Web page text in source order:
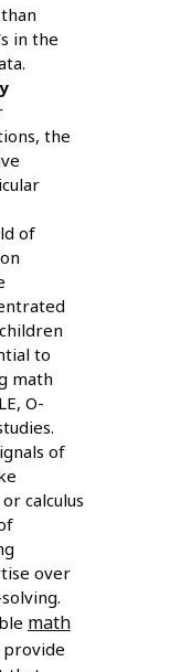
in the
the
of
to
math
O-
of
calculus
over
math
provide